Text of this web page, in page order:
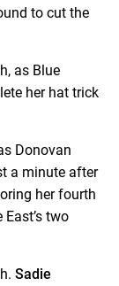
to cut the
as Blue
her hat trick
Donovan
a minute after
her fourth
two
Sadie